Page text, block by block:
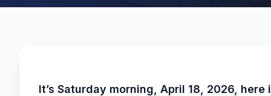
It’s Saturday morning, April 18, 2026, here